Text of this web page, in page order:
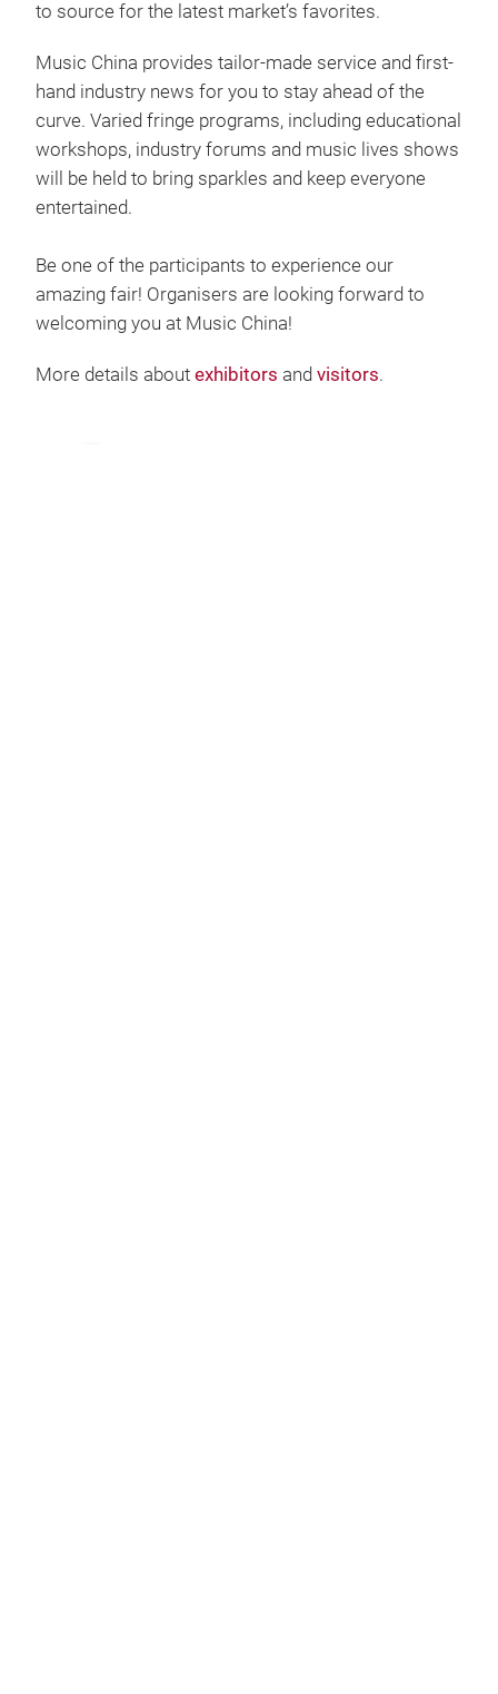
to source for the latest market’s favorites.
Music China provides tailor-made service and first-
hand industry news for you to stay ahead of the
curve. Varied fringe programs, including educational
workshops, industry forums and music lives shows
will be held to bring sparkles and keep everyone
entertained.
Be one of the participants to experience our
amazing fair! Organisers are looking forward to
welcoming you at Music China!
More details about exhibitors and visitors.